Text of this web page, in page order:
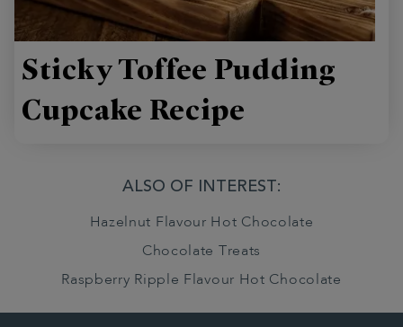
Sticky Toffee Pudding
Cupcake Recipe
ALSO OF INTEREST:
Hazelnut Flavour Hot Chocolate
Chocolate Treats
Raspberry Ripple Flavour Hot Chocolate